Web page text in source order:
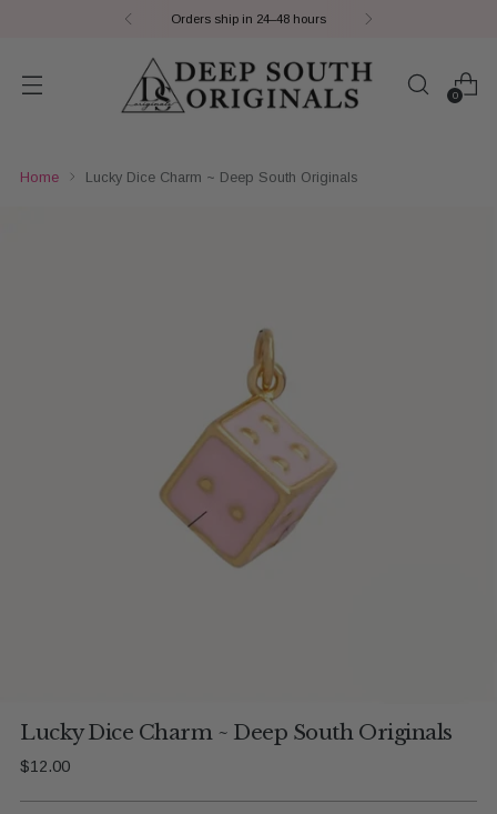
Orders ship in 24–48 hours
0
Home Lucky Dice Charm ~ Deep South Originals
Lucky Dice Charm ~ Deep South Originals
Regular
$12.00